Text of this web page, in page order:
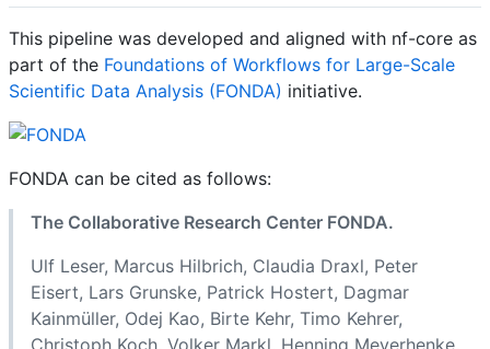
This pipeline was developed and aligned with nf-core as
part of the Foundations of Workflows for Large-Scale
Scientific Data Analysis (FONDA) initiative.
FONDA can be cited as follows:
The Collaborative Research Center FONDA.
Ulf Leser, Marcus Hilbrich, Claudia Draxl, Peter
Eisert, Lars Grunske, Patrick Hostert, Dagmar
Kainmüller, Odej Kao, Birte Kehr, Timo Kehrer,